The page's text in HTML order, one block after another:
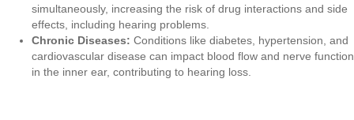
simultaneously, increasing the risk of drug interactions and side
effects, including hearing problems.
Chronic Diseases: Conditions like diabetes, hypertension, and
cardiovascular disease can impact blood flow and nerve function
in the inner ear, contributing to hearing loss.